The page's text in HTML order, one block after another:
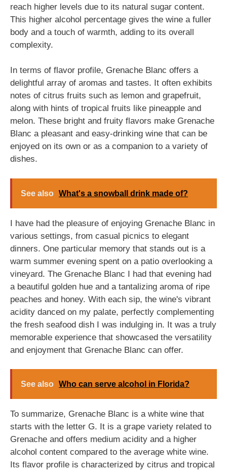
reach higher levels due to its natural sugar content.
This higher alcohol percentage gives the wine a fuller
body and a touch of warmth, adding to its overall
complexity.
In terms of flavor profile, Grenache Blanc offers a
delightful array of aromas and tastes. It often exhibits
notes of citrus fruits such as lemon and grapefruit,
along with hints of tropical fruits like pineapple and
melon. These bright and fruity flavors make Grenache
Blanc a pleasant and easy-drinking wine that can be
enjoyed on its own or as a companion to a variety of
dishes.
See also What's a snowball drink made of?
I have had the pleasure of enjoying Grenache Blanc in
various settings, from casual picnics to elegant
dinners. One particular memory that stands out is a
warm summer evening spent on a patio overlooking a
vineyard. The Grenache Blanc I had that evening had
a beautiful golden hue and a tantalizing aroma of ripe
peaches and honey. With each sip, the wine's vibrant
acidity danced on my palate, perfectly complementing
the fresh seafood dish I was indulging in. It was a truly
memorable experience that showcased the versatility
and enjoyment that Grenache Blanc can offer.
See also Who can serve alcohol in Florida?
To summarize, Grenache Blanc is a white wine that
starts with the letter G. It is a grape variety related to
Grenache and offers medium acidity and a higher
alcohol content compared to the average white wine.
Its flavor profile is characterized by citrus and tropical